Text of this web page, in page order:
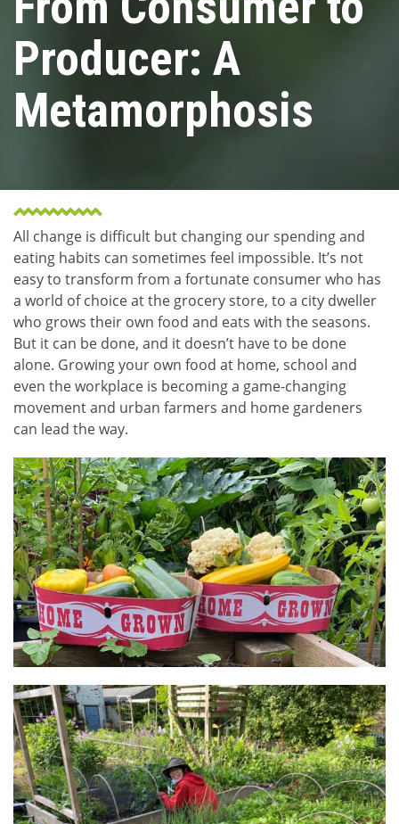
Producer: A
Metamorphosis
All change is difficult but changing our spending and
eating habits can sometimes feel impossible. It’s not
easy to transform from a fortunate consumer who has
a world of choice at the grocery store, to a city dweller
who grows their own food and eats with the seasons.
But it can be done, and it doesn’t have to be done
alone. Growing your own food at home, school and
even the workplace is becoming a game-changing
movement and urban farmers and home gardeners
can lead the way.